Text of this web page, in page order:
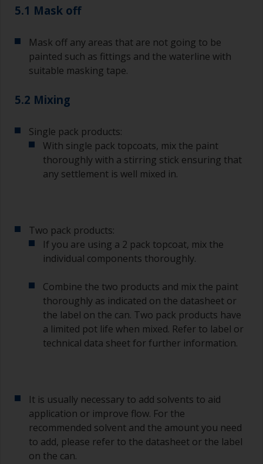
The quality of brushes required for undercoating
should be the same as you will use for
brushes can be used.
To minimise brush marks hold the brush at a 45
degree angle to the surface.
To clean brushes, place some thinner inside a
bristles start to clog due to curing or thickening
of the paint.
Other useful tips:
might introduce contamination and prematurely
age the paint from solvent evaporation. Instead,
pour what you’d expect to use in 30 minutes into
Old jam jars or clean dry tin cans are useful for
mixing paint. Also, metal measuring spoons of
various sizes you can buy from any
supermarket, are ideal for measuring small
quantities of paint and hardener for the smaller
(or has contamination in it) that you need to
sand out, use 120-220 grit paper. Start with 220
grade and if it keeps clogging change to 120.
Any coarser and you run the risk of removing
too much product and/or sanding through to the
substrate.
5.1 Mask off
Mask off any areas that are not going to be
painted such as fittings and the waterline with
suitable masking tape.
5.2 Mixing
Single pack products:
With single pack topcoats, mix the paint
thoroughly with a stirring stick ensuring that
any settlement is well mixed in.
Two pack products:
If you are using a 2 pack topcoat, mix the
individual components thoroughly.
Combine the two products and mix the paint
thoroughly as indicated on the datasheet or
the label on the can. Two pack products have
a limited pot life when mixed. Refer to label or
technical data sheet for further information.
It is usually necessary to add solvents to aid
application or improve flow. For the
recommended solvent and the amount you need
to add, please refer to the datasheet or the label
on the can.